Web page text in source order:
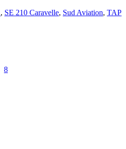
, SE 210 Caravelle, Sud Aviation, TAP
8